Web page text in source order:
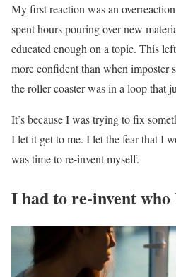
My first reaction was an
spent hours pouring over new
educated enough on a topic. This
more confident than when imposter
the roller coaster was in a loop that
It’s because I was trying to fix
I let it get to me. I let the fear that I
was time to re-invent myself.
I had to re-invent who